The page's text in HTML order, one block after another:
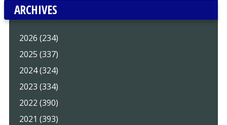
ARCHIVES
2026 (234)
2025 (337)
2024 (324)
2023 (334)
2022 (390)
2021 (393)